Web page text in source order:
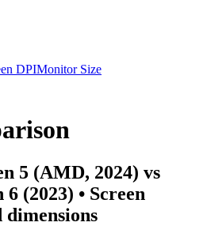
DPIMonitor Size
5 (AMD, 2024) vs
6 (2023) • Screen
dimensions